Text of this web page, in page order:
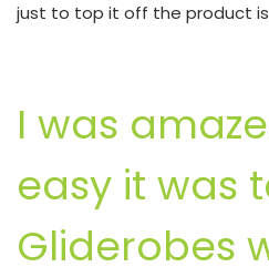
just to top it off the product
I was
easy it was
Gliderobes